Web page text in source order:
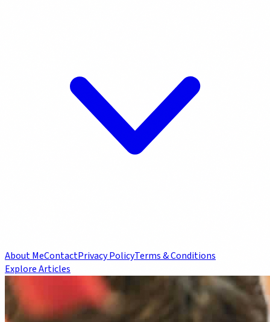
About MeContactPrivacy PolicyTerms & Conditions
Explore Articles